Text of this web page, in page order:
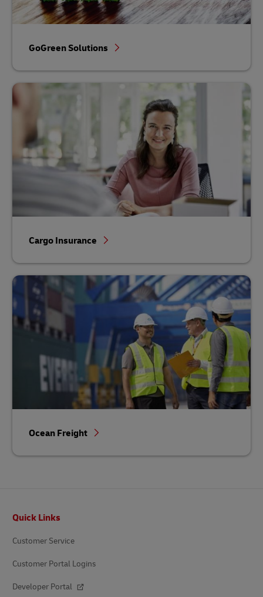
GoGreen Solutions
Cargo Insurance
Ocean Freight
Quick Links
Customer Service
Customer Portal Logins
Developer Portal